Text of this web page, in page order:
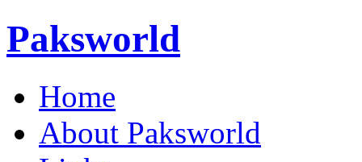
Paksworld
Home
About Paksworld